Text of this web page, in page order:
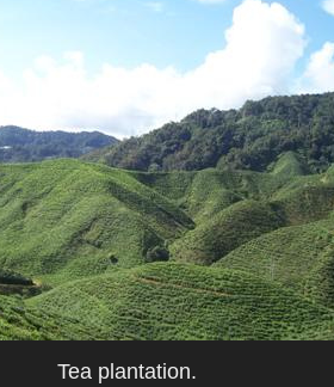
Tea plantation.